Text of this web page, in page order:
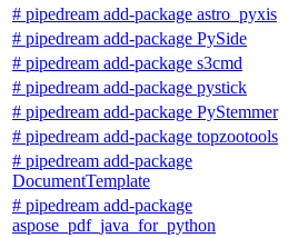
# pipedream add-package astro_pyxis
# pipedream add-package PySide
# pipedream add-package s3cmd
# pipedream add-package pystick
# pipedream add-package PyStemmer
# pipedream add-package topzootools
# pipedream add-package
DocumentTemplate
# pipedream add-package
aspose_pdf_java_for_python